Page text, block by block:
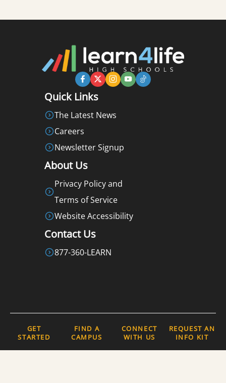
GET
STARTED
FIND A
CAMPUS
CONNECT
WITH US
REQUEST AN
INFO KIT
Quick Links
The Latest News
Careers
Newsletter Signup
About Us
Privacy Policy and
Terms of Service
Website Accessibility
Contact Us
877-360-LEARN
COPYRIGHT 2026 © ALL RIGHTS
RESERVED